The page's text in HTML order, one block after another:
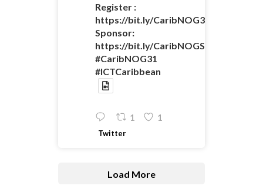
Register :
https://bit.ly/
Sponsor:
https://bit.ly/
#CaribNOG31
#ICTCaribbean
1 1
Twitter
Load More